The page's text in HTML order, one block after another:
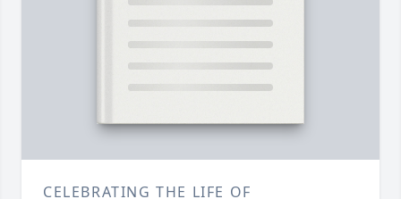
CELEBRATING THE LIFE OF